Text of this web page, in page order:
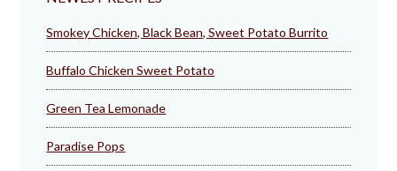
Smokey Chicken, Black Bean, Sweet Potato Burrito
Buffalo Chicken Sweet Potato
Green Tea Lemonade
Paradise Pops